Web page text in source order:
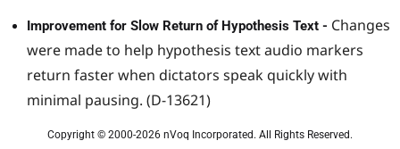
Improvement for Slow Return of Hypothesis Text - Changes
were made to help hypothesis text audio markers
return faster when dictators speak quickly with
minimal pausing. (D-13621)
Copyright © 2000-2026 nVoq Incorporated. All Rights Reserved.